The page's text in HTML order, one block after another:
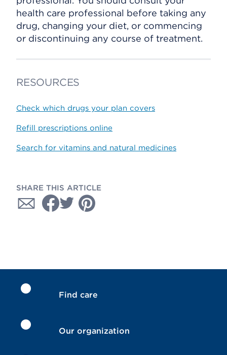
health care professional before taking any
drug, changing your diet, or commencing
or discontinuing any course of treatment.
RESOURCES
Check which drugs your plan covers
Refill prescriptions online
Search for vitamins and natural medicines
SHARE THIS ARTICLE
Find care
Our organization